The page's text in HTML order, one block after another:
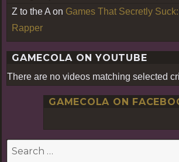
Z to the A on Games That Secretly
Rapper
GAMECOLA ON YOUTUBE
There are no videos matching selected
GAMECOLA ON
Search